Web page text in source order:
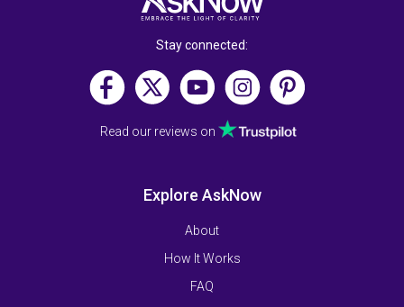
Stay connected:
Read our reviews on
Explore AskNow
About
How It Works
FAQ